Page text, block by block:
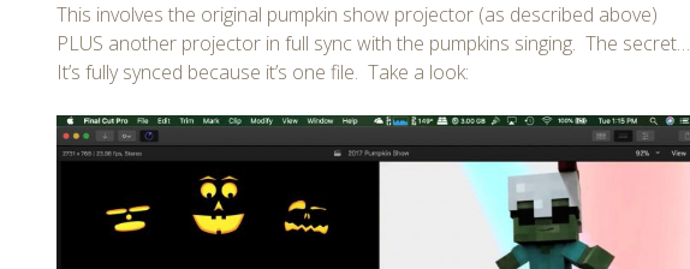
This involves the original pumpkin show projector (as described above)
PLUS another projector in full sync with the pumpkins singing. The secret…
It’s fully synced because it’s one file. Take a look: